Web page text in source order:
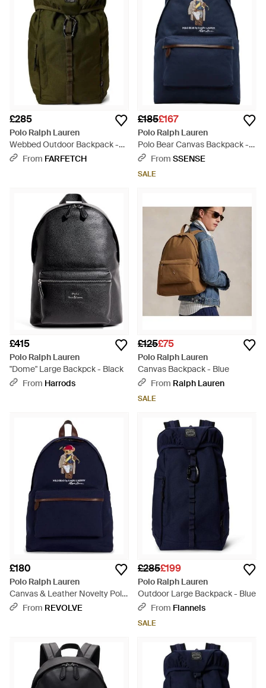
£285
Polo Ralph Lauren
Webbed Outdoor Backpack -
GreenFrom FARFETCH
£185£167
Polo Ralph Lauren
Polo Bear Canvas Backpack -
BlueFrom SSENSE
SALE
£415
Polo Ralph Lauren
"Dome" Large Backpck - Black
From Harrods
£125£75
Polo Ralph Lauren
Canvas Backpack - Blue
From Ralph Lauren
SALE
£180
Polo Ralph Lauren
Canvas & Leather Novelty Polo
Society Bear Large Backpack -
From REVOLVE
£285£199
Polo Ralph Lauren
Outdoor Large Backpack - Blue
From Flannels
SALE